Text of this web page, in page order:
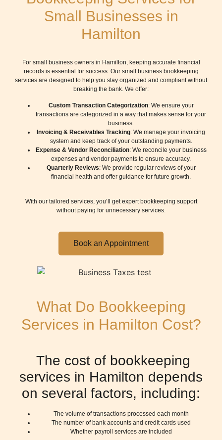
Small Businesses in
Hamilton
For small business owners in Hamilton, keeping accurate financial
records is essential for success. Our small business bookkeeping
services are designed to help you stay organized and compliant without
breaking the bank. We offer:
Custom Transaction Categorization: We ensure your
transactions are categorized in a way that makes sense for your
business.
Invoicing & Receivables Tracking: We manage your invoicing
system and keep track of your outstanding payments.
Expense & Vendor Reconciliation: We reconcile your business
expenses and vendor payments to ensure accuracy.
Quarterly Reviews: We provide regular reviews of your
financial health and offer guidance for future growth.
With our tailored services, you’ll get expert bookkeeping support
without paying for unnecessary services.
Book an Appointment
What Do Bookkeeping
Services in Hamilton Cost?
The cost of bookkeeping
services in Hamilton depends
on several factors, including:
The volume of transactions processed each month
The number of bank accounts and credit cards used
Whether payroll services are included